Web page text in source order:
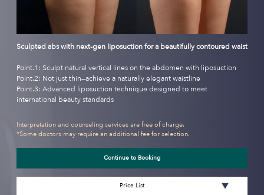
Sculpted abs with next-gen liposuction for a beautifully contoured waist
Point.1: Sculpt natural vertical lines on the abdomen with liposuction
Point.2: Not just thin—achieve a naturally elegant waistline
Point.3: Advanced liposuction technique designed to meet
international beauty standards
Interpretation and counseling services are free of charge.
*Some doctors may require an additional fee for selection.
Continue to Booking
Price List